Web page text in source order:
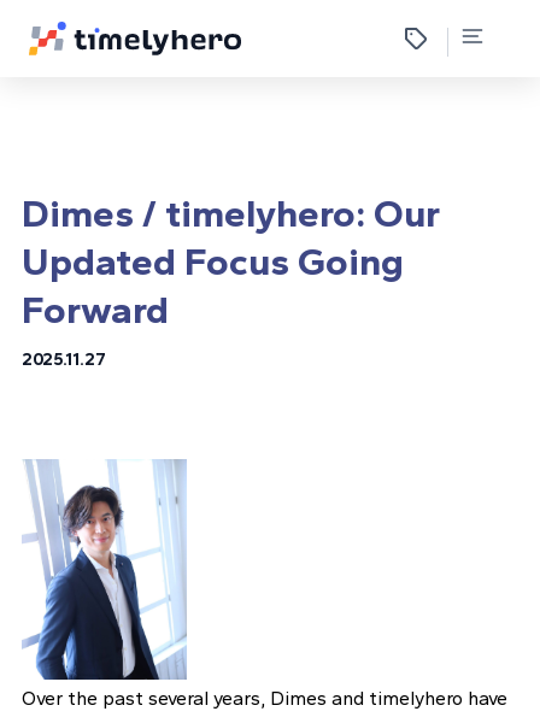
Dimes / timelyhero: Our
Updated Focus Going
Forward
2025.11.27
Over the past several years, Dimes and timelyhero have